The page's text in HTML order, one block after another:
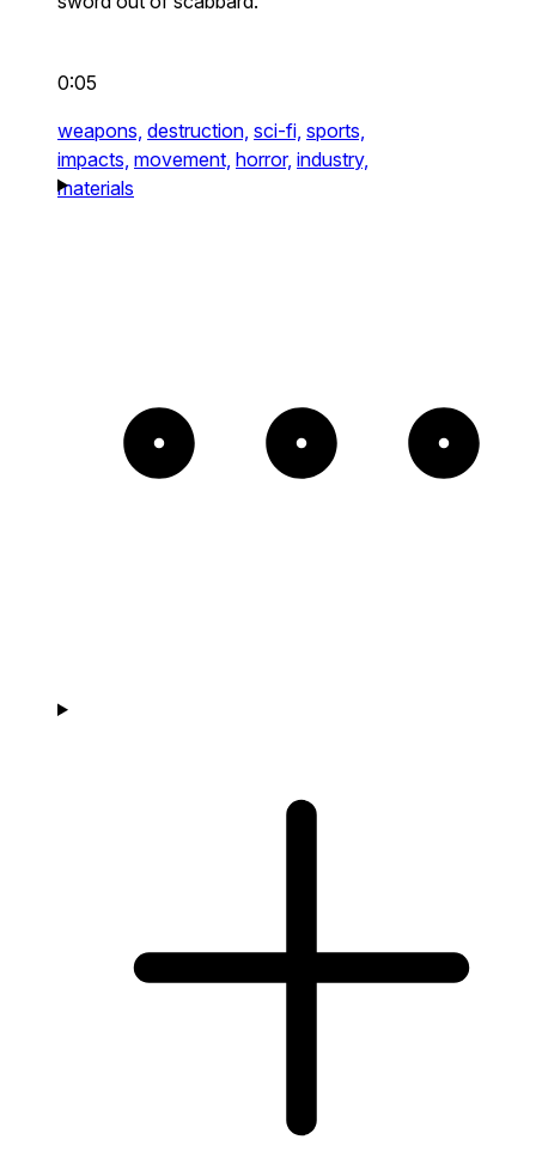
0:05
weapons, destruction, sci-fi, sports,
impacts, movement, horror, industry,
materials